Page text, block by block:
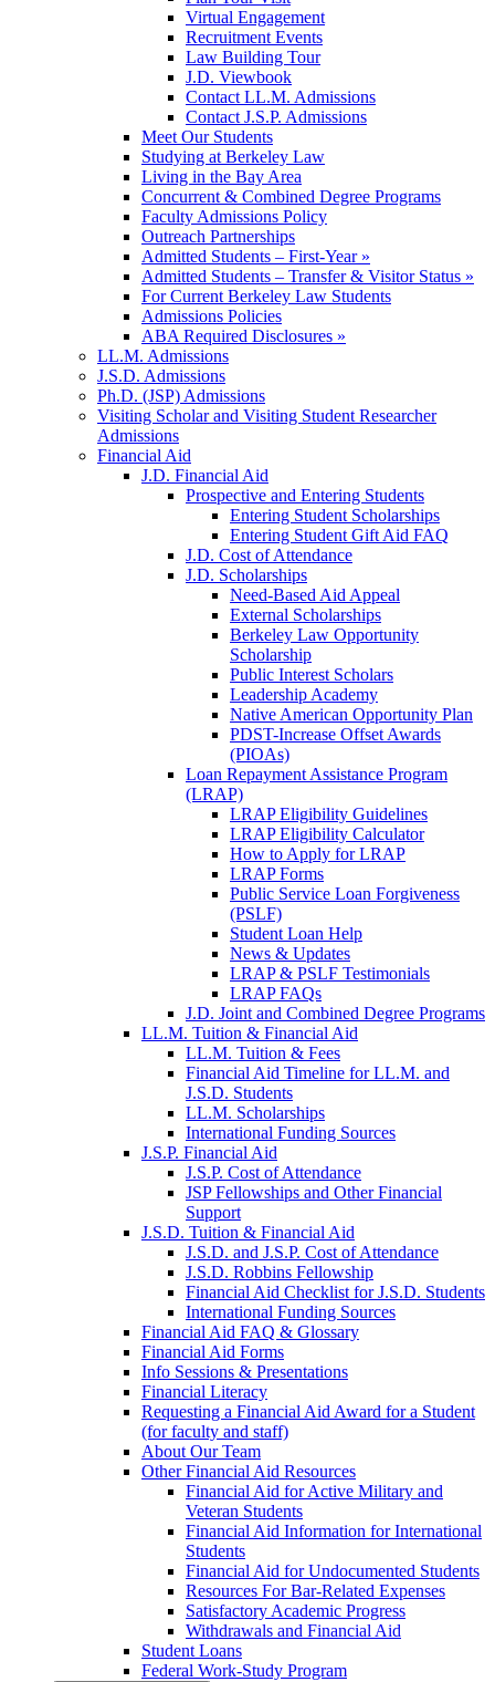
Virtual Engagement
Recruitment Events
Law Building Tour
J.D. Viewbook
Contact LL.M. Admissions
Contact J.S.P. Admissions
Meet Our Students
Studying at Berkeley Law
Living in the Bay Area
Concurrent & Combined Degree Programs
Faculty Admissions Policy
Outreach Partnerships
Admitted Students – First-Year »
Admitted Students – Transfer & Visitor Status »
For Current Berkeley Law Students
Admissions Policies
ABA Required Disclosures »
LL.M. Admissions
J.S.D. Admissions
Ph.D. (JSP) Admissions
Visiting Scholar and Visiting Student Researcher
Admissions
Financial Aid
J.D. Financial Aid
Prospective and Entering Students
Entering Student Scholarships
Entering Student Gift Aid FAQ
J.D. Cost of Attendance
J.D. Scholarships
Need-Based Aid Appeal
External Scholarships
Berkeley Law Opportunity
Scholarship
Public Interest Scholars
Leadership Academy
Native American Opportunity Plan
PDST-Increase Offset Awards
(PIOAs)
Loan Repayment Assistance Program
(LRAP)
LRAP Eligibility Guidelines
LRAP Eligibility Calculator
How to Apply for LRAP
LRAP Forms
Public Service Loan Forgiveness
(PSLF)
Student Loan Help
News & Updates
LRAP & PSLF Testimonials
LRAP FAQs
J.D. Joint and Combined Degree Programs
LL.M. Tuition & Financial Aid
LL.M. Tuition & Fees
Financial Aid Timeline for LL.M. and
J.S.D. Students
LL.M. Scholarships
International Funding Sources
J.S.P. Financial Aid
J.S.P. Cost of Attendance
JSP Fellowships and Other Financial
Support
J.S.D. Tuition & Financial Aid
J.S.D. and J.S.P. Cost of Attendancefor
J.S.D. Robbins Fellowship
Financial Aid Checklist for J.S.D. Students
International Funding Sources
Financial Aid FAQ & Glossary
Financial Aid Forms
Info Sessions & Presentations
Financial Literacy
Requesting a Financial Aid Award for a Student
(for faculty and staff)
About Our Team
Other Financial Aid Resources
Financial Aid for Active Military and
Veteran Students
Financial Aid Information for International
Students
Financial Aid for Undocumented Students
Resources For Bar-Related Expenses
Satisfactory Academic Progress
Withdrawals and Financial Aid
Student Loans
Federal Work-Study Program